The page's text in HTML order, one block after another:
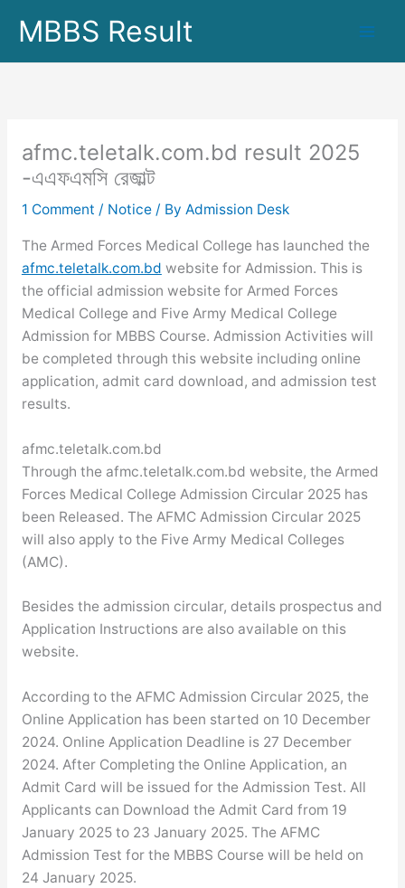
MBBS Result
afmc.teletalk.com.bd result 2025
-এএফএমসি রেজাল্ট
1 Comment / Notice/ By Admission Desk
The Armed Forces Medical College has launched the
afmc.teletalk.com.bd website for Admission. This is
the official admission website for Armed Forces
Medical College and Five Army Medical College
Admission for MBBS Course. Admission Activities will
be completed through this website including online
application, admit card download, and admission test
results.
afmc.teletalk.com.bd
Through the afmc.teletalk.com.bd website, the Armed
Forces Medical College Admission Circular 2025 has
been Released. The AFMC Admission Circular 2025
will also apply to the Five Army Medical Colleges
(AMC).
Besides the admission circular, details prospectus and
Application Instructions are also available on this
website.
According to the AFMC Admission Circular 2025, the
Online Application has been started on 10 December
2024. Online Application Deadline is 27 December
2024. After Completing the Online Application, an
Admit Card will be issued for the Admission Test. All
Applicants can Download the Admit Card from 19
January 2025 to 23 January 2025. The AFMC
Admission Test for the MBBS Course will be held on
24 January 2025.